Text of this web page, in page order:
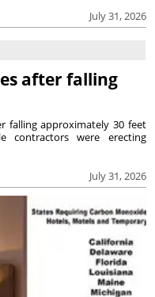
July 31, 2026
after falling
July 31, 2026
falling approximately 30 feet
contractors were erecting